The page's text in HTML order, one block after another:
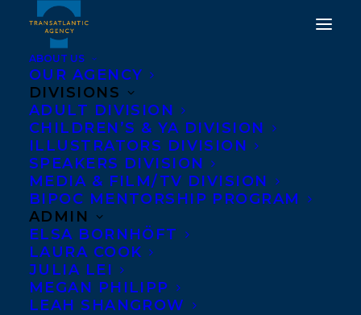
ABOUT US
OUR AGENCY
DIVISIONS
ADULT DIVISION
CHILDREN’S & YA DIVISION
ILLUSTRATORS DIVISION
SPEAKERS DIVISION
MEDIA & FILM/TV DIVISION
BIPOC MENTORSHIP PROGRAM
ADMIN
ELSA BORNHÖFT
LAURA COOK
JULIA LEI
MEGAN PHILIPP
LEAH SHANGROW
Andrea Cascardi